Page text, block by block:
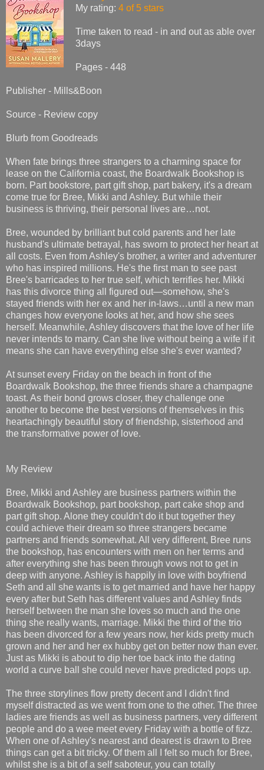
My rating: 4 of 5 stars
Time taken to read - in and out as able over
3days
Pages - 448
Publisher - Mills&Boon
Source - Review copy
Blurb from Goodreads
When fate brings three strangers to a charming space for
lease on the California coast, the Boardwalk Bookshop is
born. Part bookstore, part gift shop, part bakery, it's a dream
come true for Bree, Mikki and Ashley. But while their
business is thriving, their personal lives are…not.
Bree, wounded by brilliant but cold parents and her late
husband's ultimate betrayal, has sworn to protect her heart at
all costs. Even from Ashley's brother, a writer and adventurer
who has inspired millions. He's the first man to see past
Bree's barricades to her true self, which terrifies her. Mikki
has this divorce thing all figured out—somehow, she's
stayed friends with her ex and her in-laws…until a new man
changes how everyone looks at her, and how she sees
herself. Meanwhile, Ashley discovers that the love of her life
never intends to marry. Can she live without being a wife if it
means she can have everything else she's ever wanted?
At sunset every Friday on the beach in front of the
Boardwalk Bookshop, the three friends share a champagne
toast. As their bond grows closer, they challenge one
another to become the best versions of themselves in this
heartachingly beautiful story of friendship, sisterhood and
the transformative power of love.
My Review
Bree, Mikki and Ashley are business partners within the
Boardwalk Bookshop, part bookshop, part cake shop and
part gift shop. Alone they couldn't do it but together they
could achieve their dream so three strangers became
partners and friends somewhat. All very different, Bree runs
the bookshop, has encounters with men on her terms and
after everything she has been through vows not to get in
deep with anyone. Ashley is happily in love with boyfriend
Seth and all she wants is to get married and have her happy
every after but Seth has different values and Ashley finds
herself between the man she loves so much and the one
thing she really wants, marriage. Mikki the third of the trio
has been divorced for a few years now, her kids pretty much
grown and her and her ex hubby get on better now than ever.
Just as Mikki is about to dip her toe back into the dating
world a curve ball she could never have predicted pops up.
The three storylines flow pretty decent and I didn't find
myself distracted as we went from one to the other. The three
ladies are friends as well as business partners, very different
people and do a wee meet every Friday with a bottle of fizz.
When one of Ashley's nearest and dearest is drawn to Bree
things can get a bit tricky. Of them all I felt so much for Bree,
whilst she is a bit of a self saboteur, you can totally